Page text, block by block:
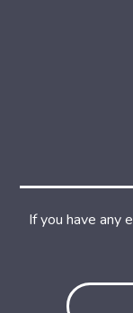
If you have any